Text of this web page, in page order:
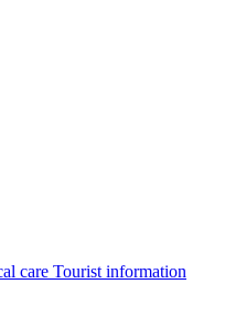
care Tourist information